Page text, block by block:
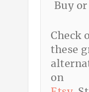
Buy or
Check
these
on